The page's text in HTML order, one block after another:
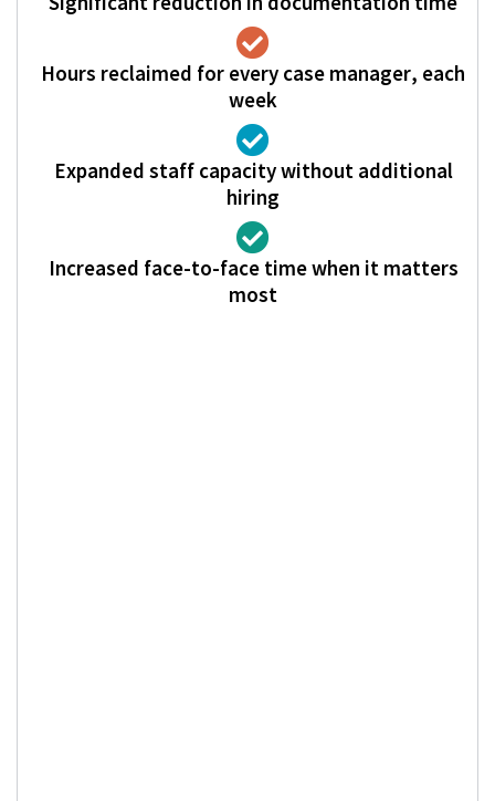
Hours reclaimed for every case manager, each
week
Expanded staff capacity without additional
hiring
Increased face-to-face time when it matters
most